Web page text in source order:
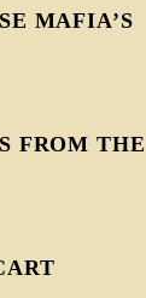
MAFIA’S
FROM THE